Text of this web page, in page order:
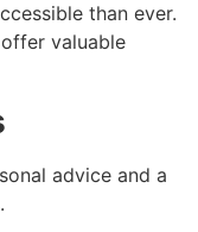
than ever.
valuable
advice and a